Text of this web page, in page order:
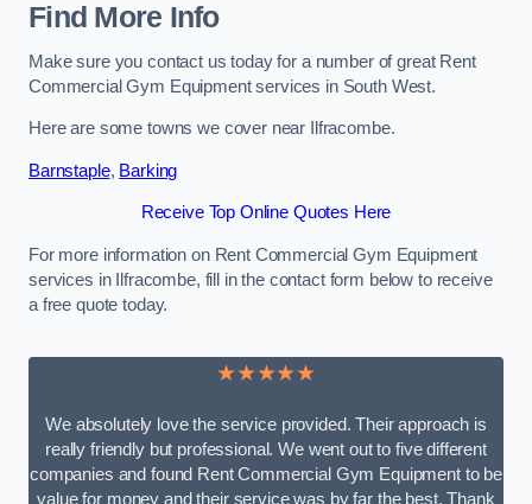
Find More Info
Make sure you contact us today for a number of great Rent
Commercial Gym Equipment services in South West.
Here are some towns we cover near Ilfracombe.
Barnstaple, Barking
Receive Top Online Quotes Here
For more information on Rent Commercial Gym Equipment
services in Ilfracombe, fill in the contact form below to receive
a free quote today.
★★★★★
We absolutely love the service provided. Their approach is
really friendly but professional. We went out to five different
companies and found Rent Commercial Gym Equipment to be
value for money and their service was by far the best. Thank